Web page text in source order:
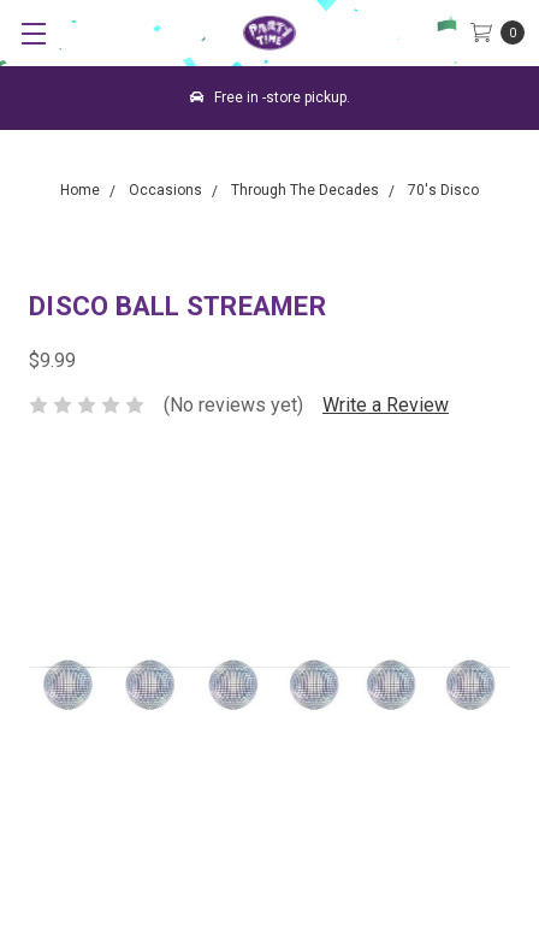
0
Free in -store pickup.
Home Occasions Through The Decades 70's Disco
DISCO BALL STREAMER
$9.99
(No reviews yet)
Write a Review